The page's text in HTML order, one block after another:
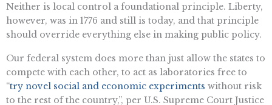
Neither is local control a foundational principle. Liberty,
however, was in 1776 and still is today, and that principle
should override everything else in making public policy.
Our federal system does more than just allow the states to
compete with each other, to act as laboratories free to
“try novel social and economic experiments without risk
to the rest of the country,”, per U.S. Supreme Court Justice